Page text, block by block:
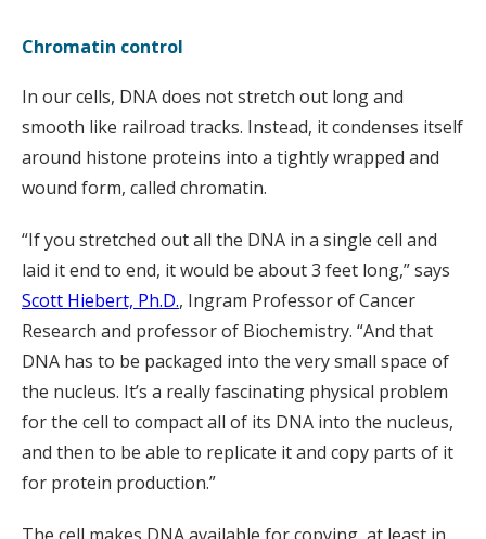
Chromatin control
In our cells, DNA does not stretch out long and
smooth like railroad tracks. Instead, it condenses itself
around histone proteins into a tightly wrapped and
wound form, called chromatin.
“If you stretched out all the DNA in a single cell and
laid it end to end, it would be about 3 feet long,” says
Scott Hiebert, Ph.D., Ingram Professor of Cancer
Research and professor of Biochemistry. “And that
DNA has to be packaged into the very small space of
the nucleus. It’s a really fascinating physical problem
for the cell to compact all of its DNA into the nucleus,
and then to be able to replicate it and copy parts of it
for protein production.”